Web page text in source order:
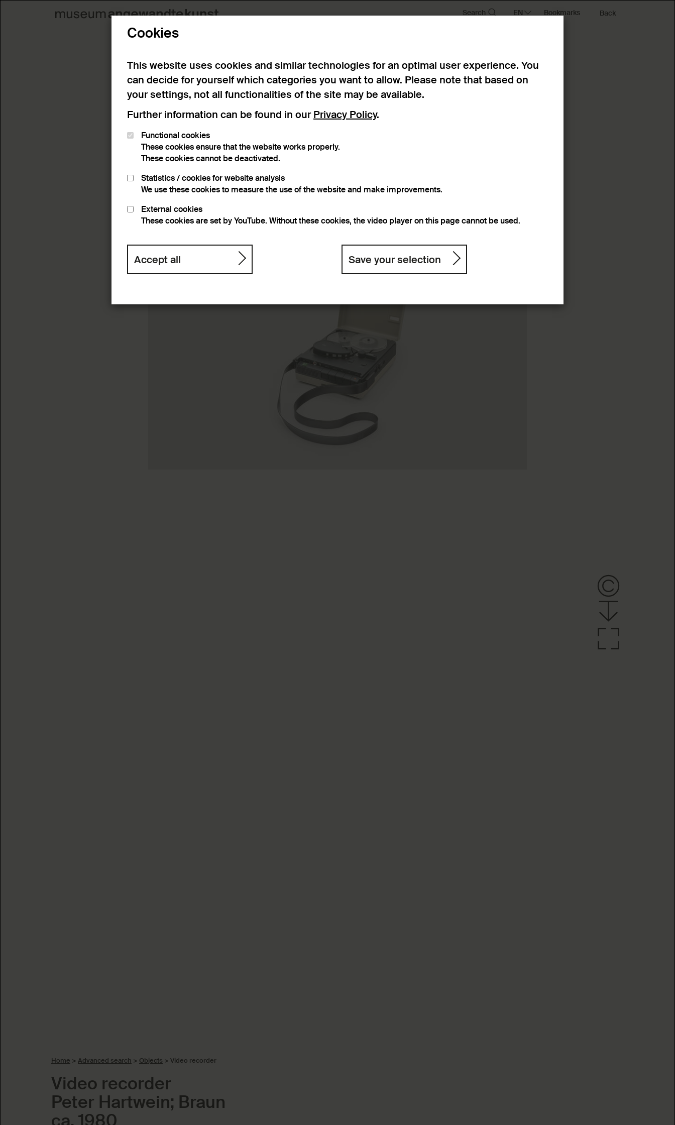
Search Bookmarks Back
Home > Advanced search > Objects > Video recorder
Video recorder
Peter Hartwein; Braun
ca. 1980
Cookies
This website uses cookies and similar technologies for an optimal user experience. You
can decide for yourself which categories you want to allow. Please note that based on
your settings, not all functionalities of the site may be available.
Further information can be found in our Privacy Policy.
Functional cookies
These cookies ensure that the website works properly.
These cookies cannot be deactivated.
Statistics / cookies for website analysis
We use these cookies to measure the use of the website and make improvements.
External cookies
These cookies are set by YouTube. Without these cookies, the video player on this page cannot be used.
Accept all Save your selection